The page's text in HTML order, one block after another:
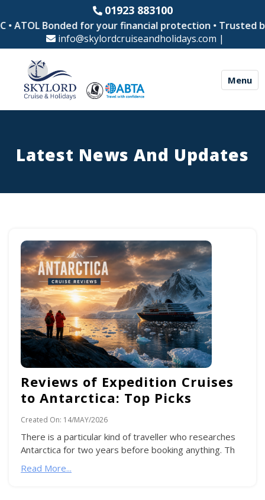
01923 883100
Bonded for your financial protection • Trusted by
info@skylordcruiseandholidays.com |
Menu
Latest News And Updates
Reviews of Expedition Cruises
to Antarctica: Top Picks
Created On: 14/MAY/2026
There is a particular kind of traveller who researches
Antarctica for two years before booking anything. Th
Read More...